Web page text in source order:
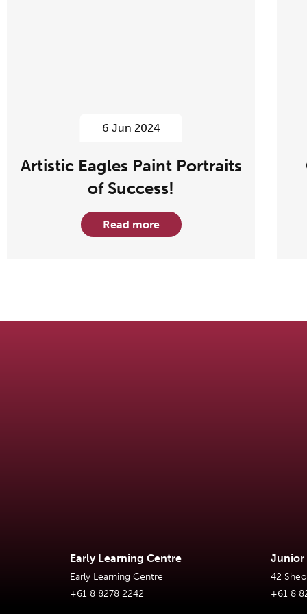
6 Jun 2024
Artistic Eagles Paint Portraits
of Success!
Read more
Early Learning Centre
Early Learning Centre
+61 8 8278 2242
Junior
42
+61 8